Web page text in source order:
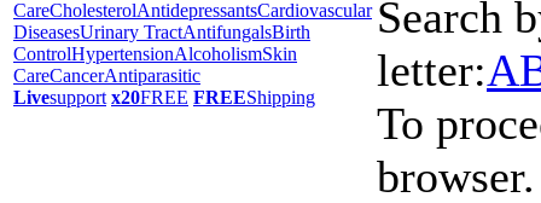
CareCholesterolAntidepressantsCardiovascular
DiseasesUrinary TractAntifungalsBirth
ControlHypertensionAlcoholismSkin
CareCancerAntiparasitic
Livesupport x20FREE FREEShipping
Search
letter:A
To
browser.